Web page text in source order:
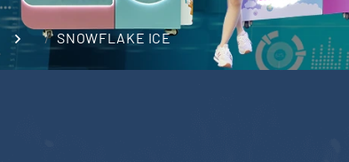
SNOWFLAKE ICE